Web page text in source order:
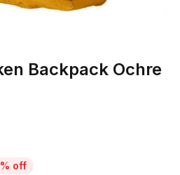
Backpack Ochre
off